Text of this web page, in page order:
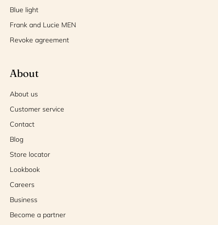
Blue light
Frank and Lucie MEN
Revoke agreement
About
About us
Customer service
Contact
Blog
Store locator
Lookbook
Careers
Business
Become a partner